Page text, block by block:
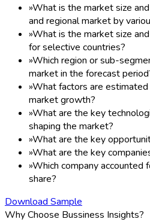
»What is the market size
and regional market by
»What is the market size
for selective countries?
»Which region or sub-
market in the forecast
»What factors are
market growth?
»What are the key
shaping the market?
»What are the key
»What are the key
»Which company accounted
share?
Download Sample
Why Choose Bussiness Insights?